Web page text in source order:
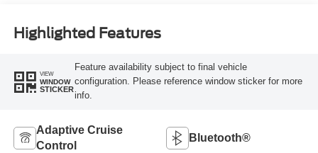
Highlighted Features
VIEW
WINDOW
STICKER
Feature availability subject to final vehicle
configuration. Please reference window sticker for more
info.
Adaptive Cruise
Control
Bluetooth®